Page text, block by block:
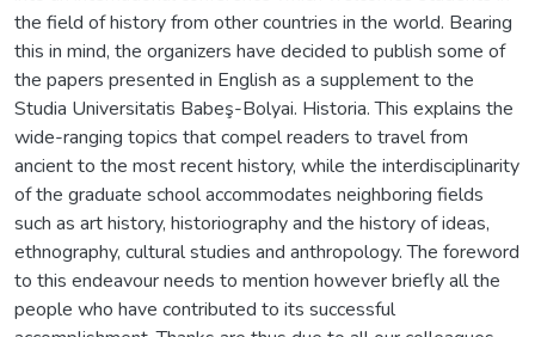
the field of history from other countries in the world. Bearing
this in mind, the organizers have decided to publish some of
the papers presented in English as a supplement to the
Studia Universitatis Babeş-Bolyai. Historia. This explains the
wide-ranging topics that compel readers to travel from
ancient to the most recent history, while the interdisciplinarity
of the graduate school accommodates neighboring fields
such as art history, historiography and the history of ideas,
ethnography, cultural studies and anthropology. The foreword
to this endeavour needs to mention however briefly all the
people who have contributed to its successful